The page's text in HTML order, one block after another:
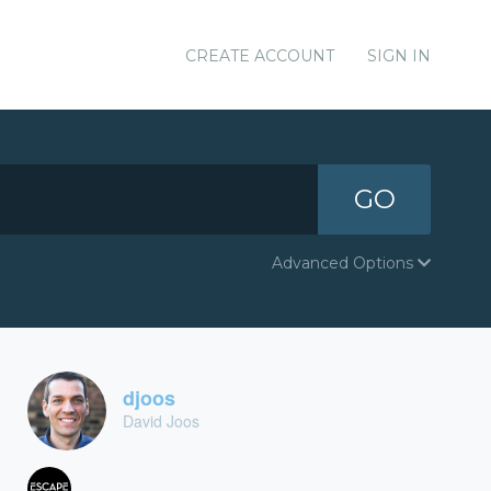
CREATE ACCOUNT SIGN IN
GO
Advanced Options
djoos
David Joos